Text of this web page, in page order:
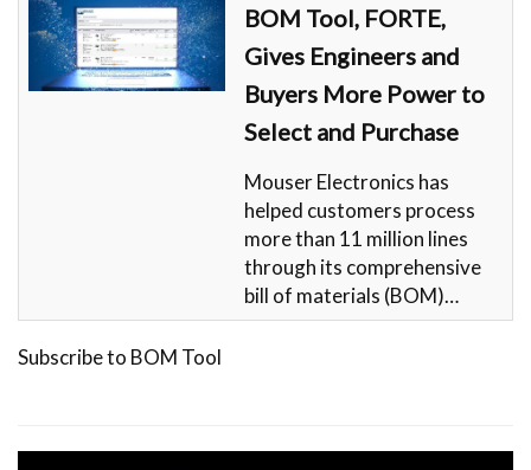
BOM Tool, FORTE,
Gives Engineers and
Buyers More Power to
Select and Purchase
Mouser Electronics has
helped customers process
more than 11 million lines
through its comprehensive
bill of materials (BOM)…
Subscribe to BOM Tool